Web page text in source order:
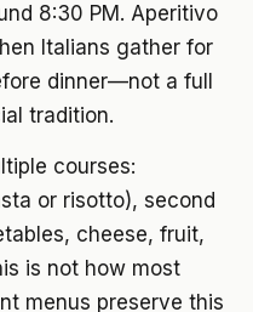
8:30 PM. Aperitivo
Italians gather for
dinner—not a full
tradition.
courses:
or risotto), second
cheese, fruit,
is not how most
menus preserve this